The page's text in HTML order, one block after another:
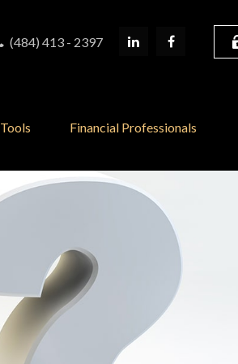
(484) 413 - 2397
Tools Financial Professionals